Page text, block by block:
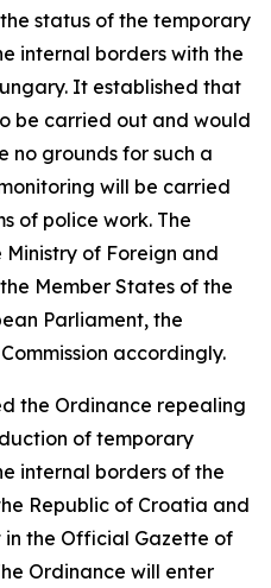
status of the temporary
internal borders with the
It established that
be carried out and would
no grounds for such a
will be carried
of police work. The
of Foreign and
Member States of the
Parliament, the
accordingly.
the Ordinance repealing
of temporary
internal borders of the
Republic of Croatia and
in the Official Gazette of
Ordinance will enter